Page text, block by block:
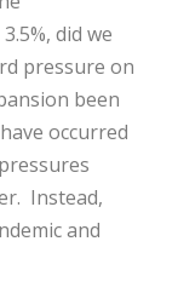
did we
pressure on
been
occurred
Instead,
and